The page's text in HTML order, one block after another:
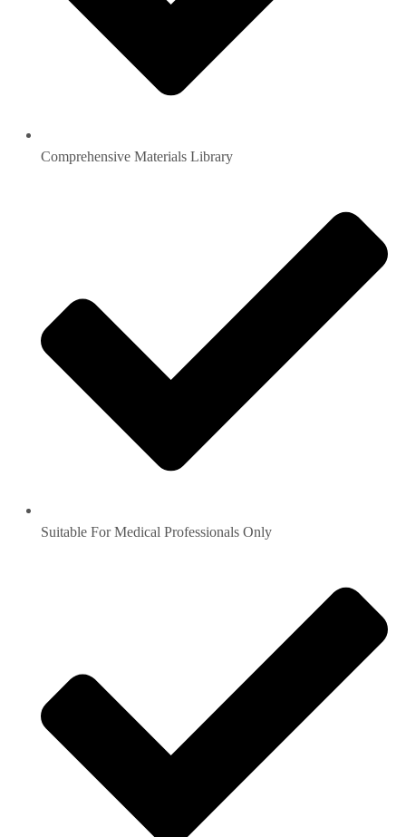
Comprehensive Materials Library
Suitable For Medical Professionals Only